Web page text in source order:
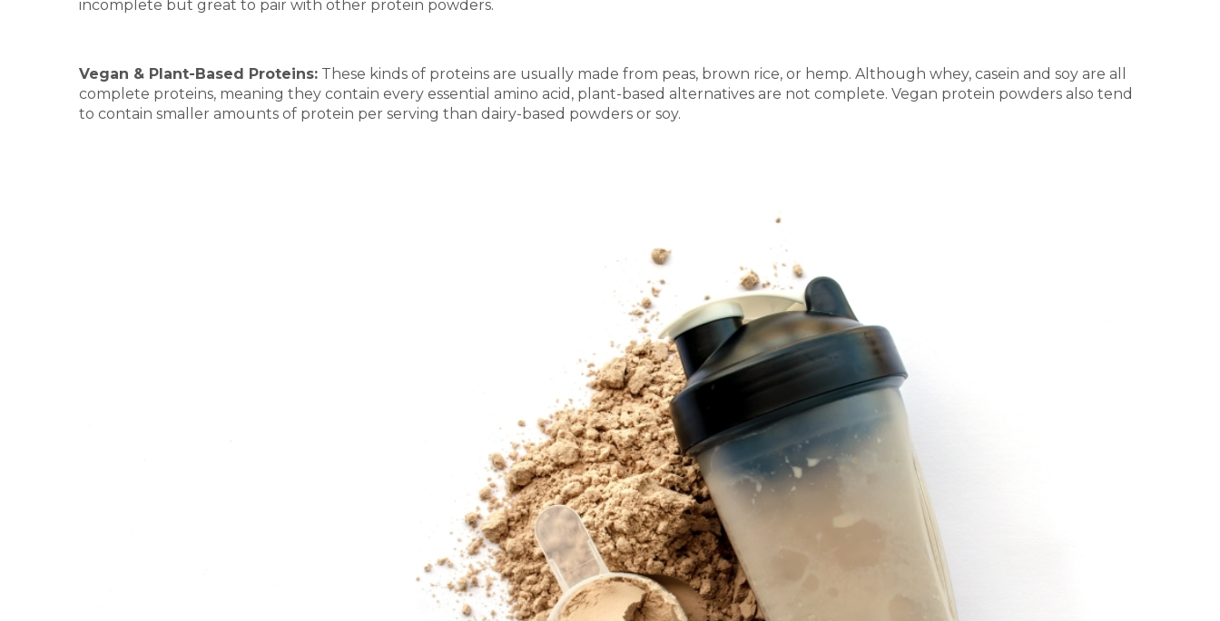
incomplete but great to pair with other protein powders.
Vegan & Plant-Based Proteins: These kinds of proteins are usually made from peas, brown rice, or hemp. Although whey, casein and soy are all
complete proteins, meaning they contain every essential amino acid, plant-based alternatives are not complete. Vegan protein powders also tend
to contain smaller amounts of protein per serving than dairy-based powders or soy.